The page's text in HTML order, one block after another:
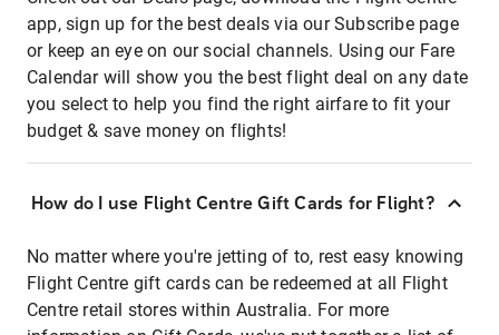
app, sign up for the best deals via our Subscribe page
or keep an eye on our social channels. Using our Fare
Calendar will show you the best flight deal on any date
you select to help you find the right airfare to fit your
budget & save money on flights!
How do I use Flight Centre Gift Cards for Flight?
No matter where you're jetting of to, rest easy knowing
Flight Centre gift cards can be redeemed at all Flight
Centre retail stores within Australia. For more